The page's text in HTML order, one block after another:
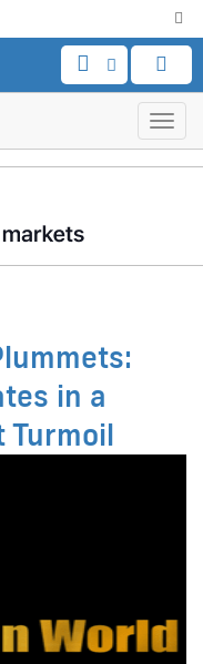
in a
Turmoil